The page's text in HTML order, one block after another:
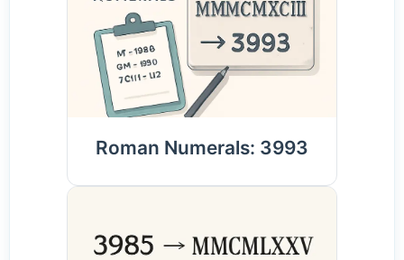
Roman Numerals: 3993